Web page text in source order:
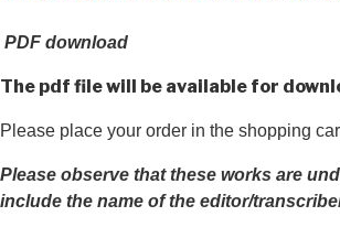
PDF download
The pdf file will be available for
Please place your order in the shopping
Please observe that these works are
include the name of the editor/